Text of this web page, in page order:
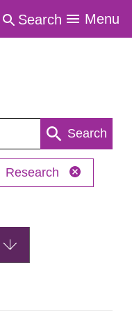
Search Menu
Search
Research